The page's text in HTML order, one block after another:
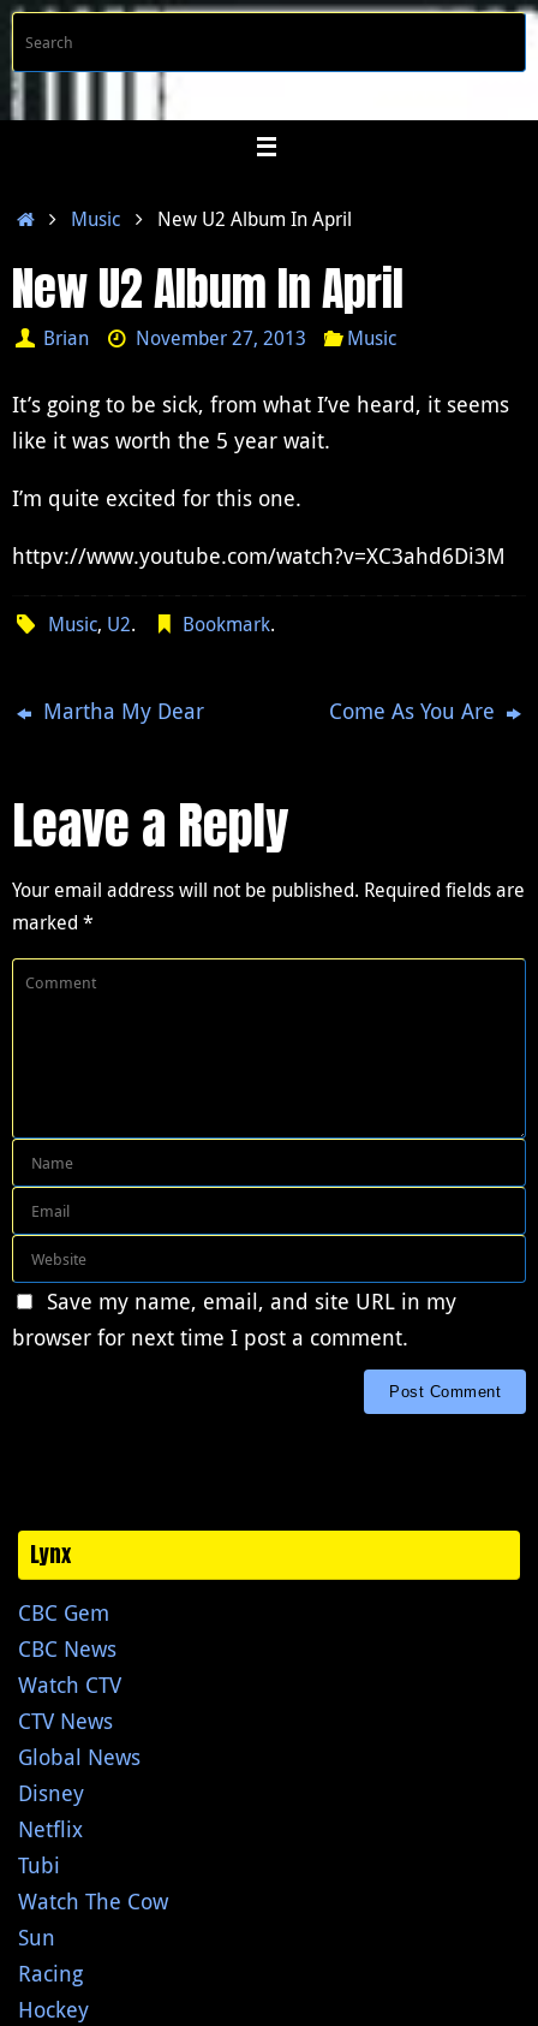
Skip
to
content
HomeMusic New U2 Album In April
New U2 Album In April
Brian November 27, 2013 Music
It’s going to be sick, from what I’ve heard, it seems
like it was worth the 5 year wait.
I’m quite excited for this one.
httpv://www.youtube.com/watch?v=XC3ahd6Di3M
Music, U2. Bookmark.
Martha My Dear Come As You Are
Leave a Reply
Your email address will not be published. Required fields are
marked *
Save my name, email, and site URL in my
browser for next time I post a comment.
Lynx
CBC Gem
CBC News
Watch CTV
CTV News
Global News
Disney
Netflix
Tubi
Watch The Cow
Sun
Racing
Hockey